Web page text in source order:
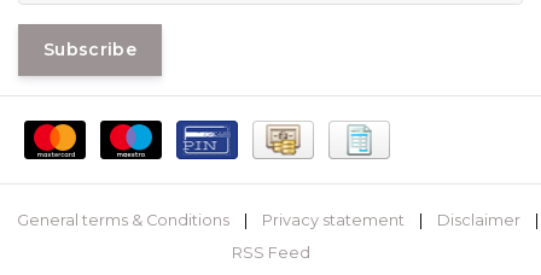
Subscribe
General terms & Conditions | Privacy statement | Disclaimer
|
RSS Feed